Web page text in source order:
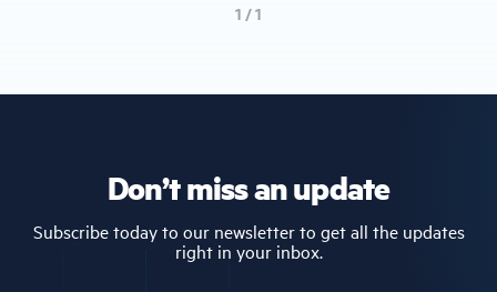
1 / 1
Don’t miss an update
Subscribe today to our newsletter to get all the updates
right in your inbox.